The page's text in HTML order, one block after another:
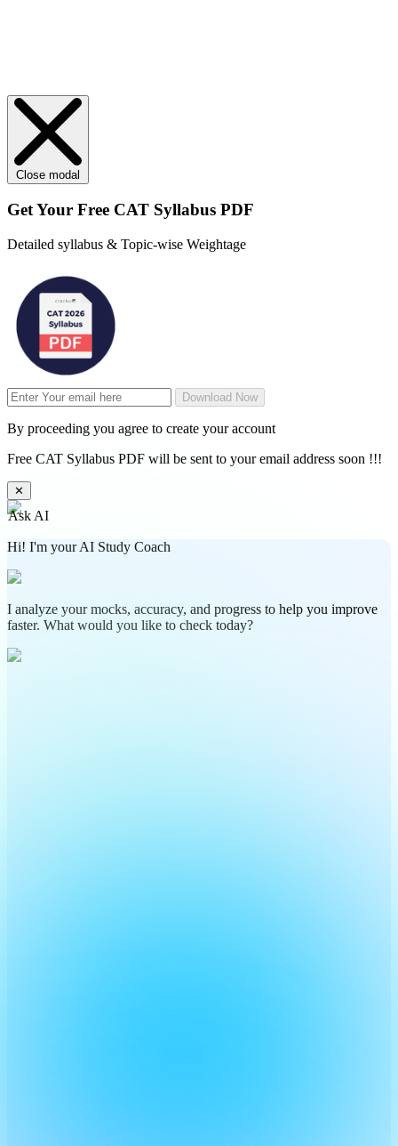
Close modal
Get Your Free CAT Syllabus PDF
Detailed syllabus & Topic-wise Weightage
Download Now
By proceeding you agree to create your account
Free CAT Syllabus PDF will be sent to your email address soon !!!
✕
Ask AI
Hi! I'm your AI Study Coach
I analyze your mocks, accuracy, and progress to help you improve
faster. What would you like to check today?